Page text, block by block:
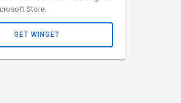
Store.
GET WINGET